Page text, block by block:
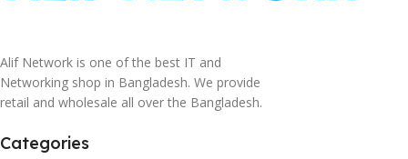
Alif Network is one of the best IT and
Networking shop in Bangladesh. We provide
retail and wholesale all over the Bangladesh.
Categories